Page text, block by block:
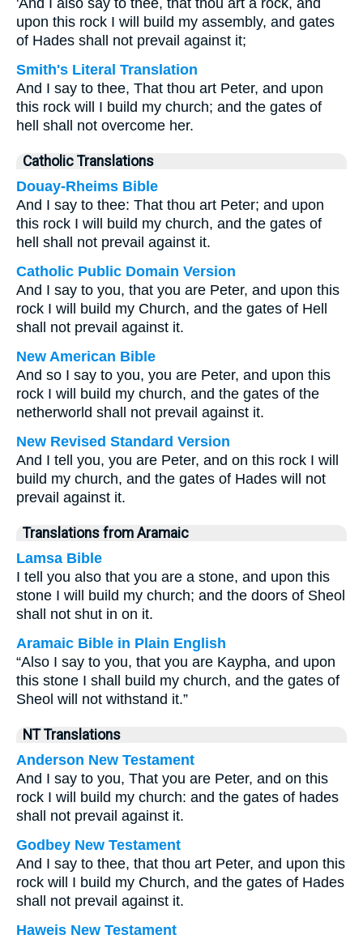
'And I also say to thee, that thou art a rock, and
upon this rock I will build my assembly, and gates
of Hades shall not prevail against it;
Smith's Literal Translation
And I say to thee, That thou art Peter, and upon
this rock will I build my church; and the gates of
hell shall not overcome her.
Catholic Translations
Douay-Rheims Bible
And I say to thee: That thou art Peter; and upon
this rock I will build my church, and the gates of
hell shall not prevail against it.
Catholic Public Domain Version
And I say to you, that you are Peter, and upon this
rock I will build my Church, and the gates of Hell
shall not prevail against it.
New American Bible
And so I say to you, you are Peter, and upon this
rock I will build my church, and the gates of the
netherworld shall not prevail against it.
New Revised Standard Version
And I tell you, you are Peter, and on this rock I will
build my church, and the gates of Hades will not
prevail against it.
Translations from Aramaic
Lamsa Bible
I tell you also that you are a stone, and upon this
stone I will build my church; and the doors of Sheol
shall not shut in on it.
Aramaic Bible in Plain English
“Also I say to you, that you are Kaypha, and upon
this stone I shall build my church, and the gates of
Sheol will not withstand it.”
NT Translations
Anderson New Testament
And I say to you, That you are Peter, and on this
rock I will build my church: and the gates of hades
shall not prevail against it.
Godbey New Testament
And I say to thee, that thou art Peter, and upon this
rock will I build my Church, and the gates of Hades
shall not prevail against it.
Haweis New Testament